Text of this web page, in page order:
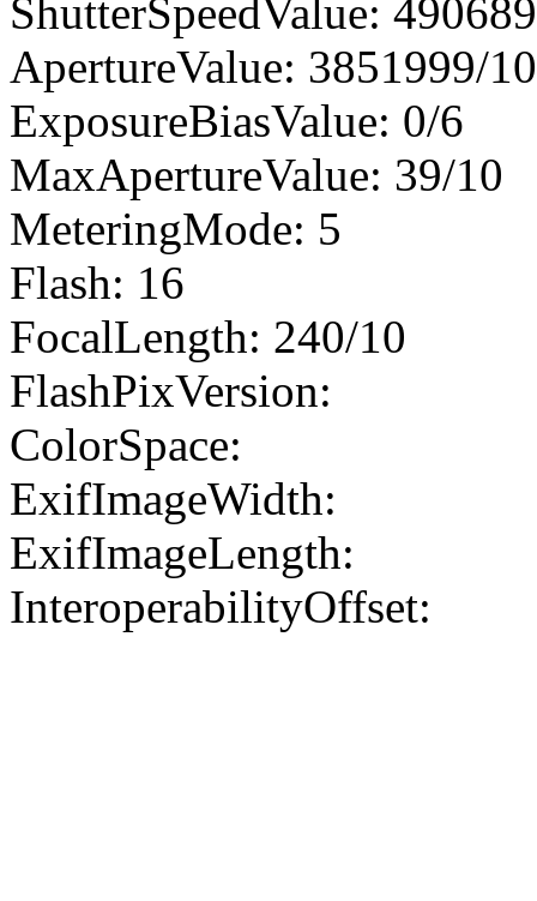
ShutterSpeedValue:
ApertureValue: 3851999/
ExposureBiasValue: 0/6
MaxApertureValue: 39/10
MeteringMode: 5
Flash: 16
FocalLength: 240/10
FlashPixVersion:
ColorSpace:
ExifImageWidth:
ExifImageLength:
InteroperabilityOffset: